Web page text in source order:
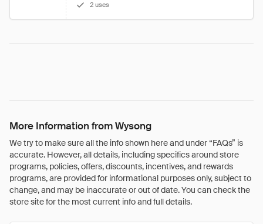
2 uses
More Information from Wysong
We try to make sure all the info shown here and under “FAQs” is
accurate. However, all details, including specifics around store
programs, policies, offers, discounts, incentives, and rewards
programs, are provided for informational purposes only, subject to
change, and may be inaccurate or out of date. You can check the
store site for the most current info and full details.